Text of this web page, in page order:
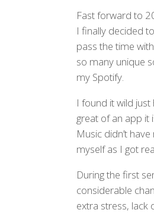
Fast forward to
I finally decided
pass the time
so many unique
my Spotify.
I found it wild
great of an app it
Music didn’t
myself as I got
During the first
considerable
extra stress, lack